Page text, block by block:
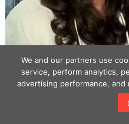
We and our partners use
service, perform analytics,
advertising performance,